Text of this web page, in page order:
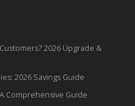
2026 Upgrade &
2026 Savings Guide
Comprehensive Guide